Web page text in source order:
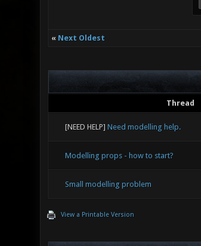
« Next Oldest
Thread
[NEED HELP] Need modelling help.
Modelling props - how to start?
Small modelling problem
View a Printable Version